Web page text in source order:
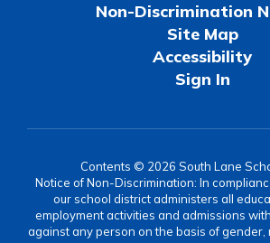
Non-Discrimination
Site Map
Accessibility
Sign In
Contents © 2026 South Lane
Notice of Non-Discrimination: In
our school district administers all
employment activities and admissions
against any person on the basis of gender,